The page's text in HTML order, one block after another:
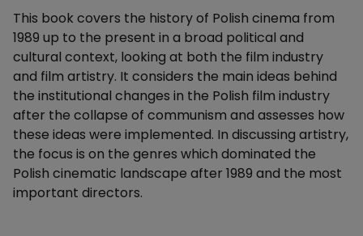
Description
This book covers the history of Polish cinema from
1989 up to the present in a broad political and
cultural context, looking at both the film industry
and film artistry. It considers the main ideas behind
the institutional changes in the Polish film industry
after the collapse of communism and assesses how
these ideas were implemented. In discussing artistry,
the focus is on the genres which dominated the
Polish cinematic landscape after 1989 and the most
important directors.